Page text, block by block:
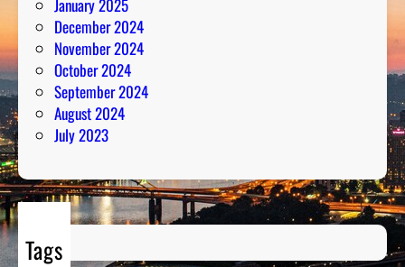
January 2025
December 2024
November 2024
October 2024
September 2024
August 2024
July 2023
Tags